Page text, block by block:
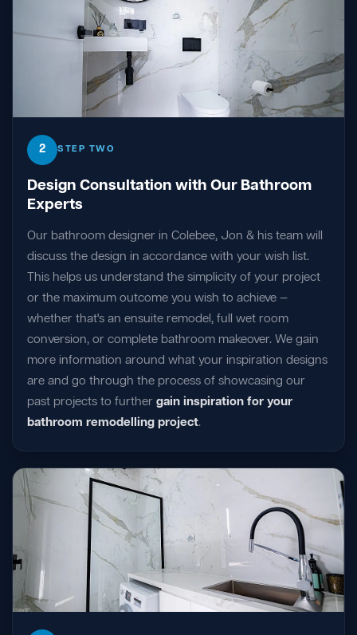
2 STEP TWO
Design Consultation with Our Bathroom
Experts
Our bathroom designer in Colebee, Jon & his team will
discuss the design in accordance with your wish list.
This helps us understand the simplicity of your project
or the maximum outcome you wish to achieve —
whether that's an ensuite remodel, full wet room
conversion, or complete bathroom makeover. We gain
more information around what your inspiration designs
are and go through the process of showcasing our
past projects to further gain inspiration for your
bathroom remodelling project.